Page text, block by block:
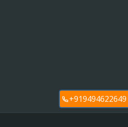
+919494622649